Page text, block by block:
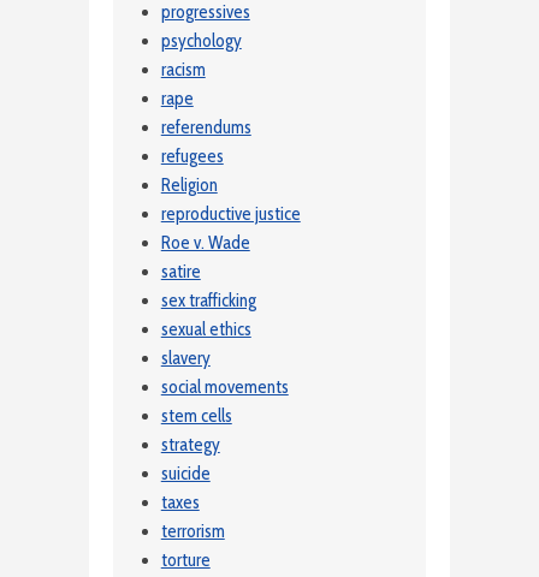
progressives
psychology
racism
rape
referendums
refugees
Religion
reproductive justice
Roe v. Wade
satire
sex trafficking
sexual ethics
slavery
social movements
stem cells
strategy
suicide
taxes
terrorism
torture